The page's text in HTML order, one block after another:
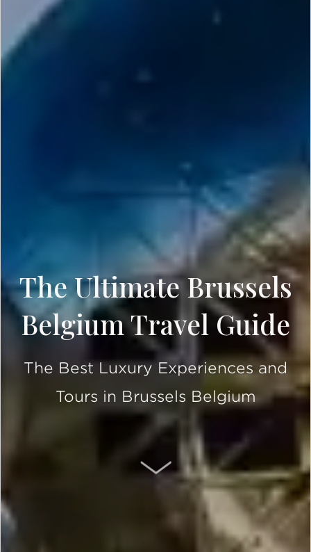
The Ultimate Brussels
Belgium Travel Guide
The Best Luxury Experiences and
Tours in Brussels Belgium
SCROLL DOWN